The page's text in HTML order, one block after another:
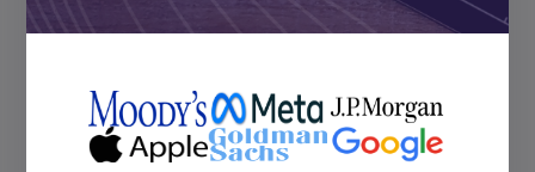
Subscribe